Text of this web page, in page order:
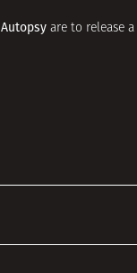
Autopsy are to release a